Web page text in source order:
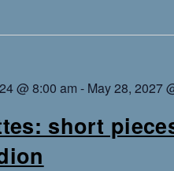
@ 8:00 am - May 28, 2027
short